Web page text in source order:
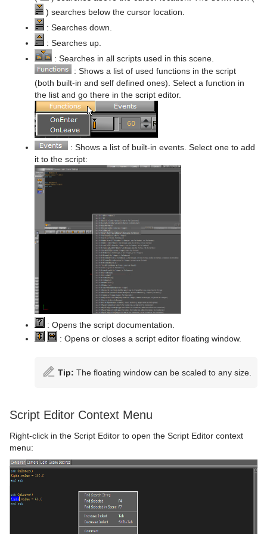
Sphere
Spline Path
Spline Strip
Spring
Star
Torus
Triangle
Trio Scroll
Wave
Control Multihop
Control Num
Control Object
Control Omo
Control Parameter
Control Payload
Control Pie
Control Scaling
Control SoftClip
Control Text
Control VBI
Control Video
Control Field Renamer
pxTint
Text FX Color Per Vertex
Text FX Emoticons
Text FX Explode
Text FX Jitter Alpha
Text FX Jitter Position
Text FX Jitter Scale
Text FX Plus Plus
Text FX Rotate
Text FX Size
Text FX Vertex Explode
Text FX Write
ImagePropo
Light Blur
MoViz
Noise
SoftClip
Tex Component
VLC
Autorotate
Bounding Actions
Cloner
Colorize
Counter
DVE Follow
Heartbeat
Hide On Empty
Jack
Magnify
Match It
Max Size
Object Zoom
Pablo
PathFinder
Rotations Order
VertexBone and VertexSkin Plug-in
Area Stack
Bar Stack
Data Fit
Data Import
Data Label
Data Storage
Line Stack
) searches below the cursor location.
: Searches down.
: Searches up.
: Searches in all scripts used in this scene.
: Shows a list of used functions in the script
(both built-in and self defined ones). Select a function in
the list and go there in the script editor.
: Shows a list of built-in events. Select one to add
it to the script:
: Opens the script documentation.
: Opens or closes a script editor floating window.
Tip: The floating window can be scaled to any size.
Script Editor Context Menu
Right-click in the Script Editor to open the Script Editor context
menu: